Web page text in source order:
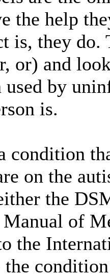
the help
is, they do.
or) and
by
is.
condition
on the
the
of
the
the